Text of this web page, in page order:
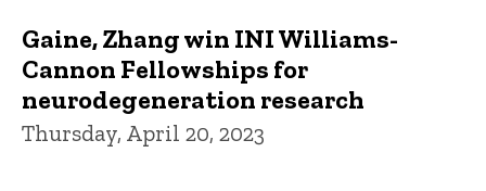
Gaine, Zhang win INI Williams-
Cannon Fellowships for
neurodegeneration research
Thursday, April 20, 2023